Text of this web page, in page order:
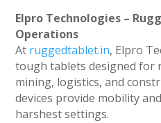
Elpro Technologies –
Operations
At ruggedtablet.in, Elpro
tough tablets designed for
mining, logistics, and
devices provide mobility
harshest settings.